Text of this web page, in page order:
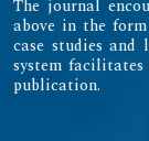
The journal
above in the
case studies
system facilitates
publication.